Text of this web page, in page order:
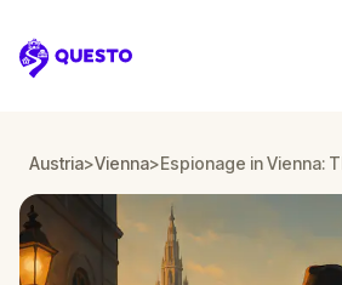
Questo
Austria>Vienna>Espionage in Vienna: